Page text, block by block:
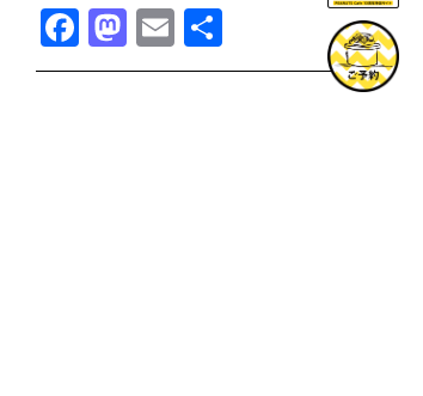
Facebook
Mastodon
Email
有